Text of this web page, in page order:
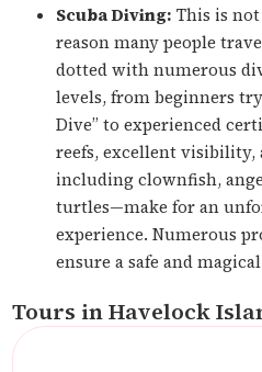
Scuba Diving: This is
reason many people
dotted with numerous
levels, from beginners
Dive” to experienced
reefs, excellent
including clownfish,
turtles—make for an
experience. Numerous
ensure a safe and
Tours in Havelock